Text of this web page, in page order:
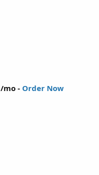
/mo - Order Now